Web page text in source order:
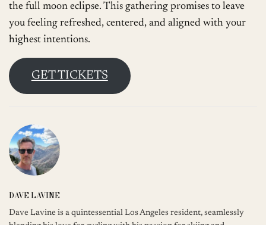
the full moon eclipse. This gathering promises to leave
you feeling refreshed, centered, and aligned with your
highest intentions.
GET TICKETS
DAVE LAVINE
Dave Lavine is a quintessential Los Angeles resident, seamlessly